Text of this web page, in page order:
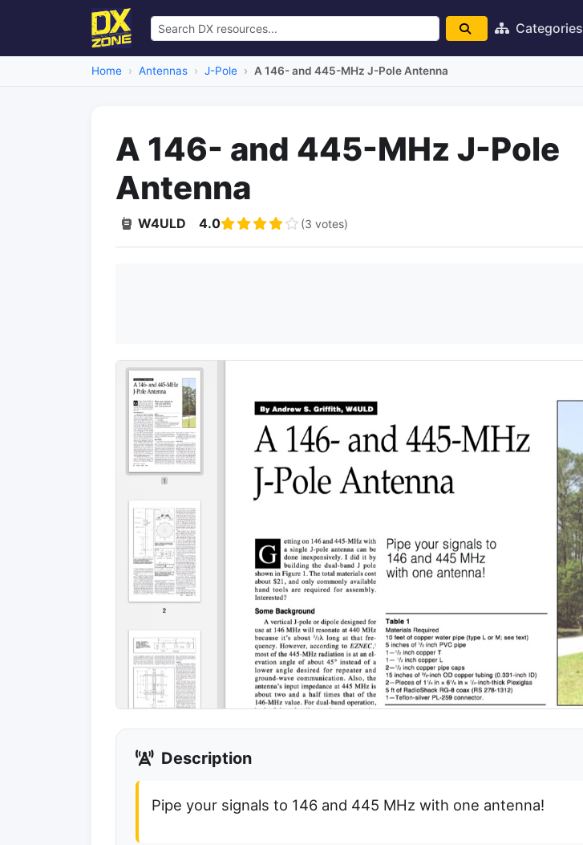
Categories
Home Antennas J-Pole A 146- and 445-MHz J-Pole Antenna
A 146- and 445-MHz J-Pole
Antenna
W4ULD 4.0 (3 votes)
Description
Pipe your signals to 146 and 445 MHz with one antenna!